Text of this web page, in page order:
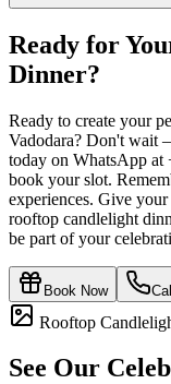
Ready for
Dinner?
Ready to create your
Vadodara? Don't wait
today on WhatsApp at
book your slot.
experiences. Give
rooftop candlelight
be part of your
Book Now
Rooftop
See Our